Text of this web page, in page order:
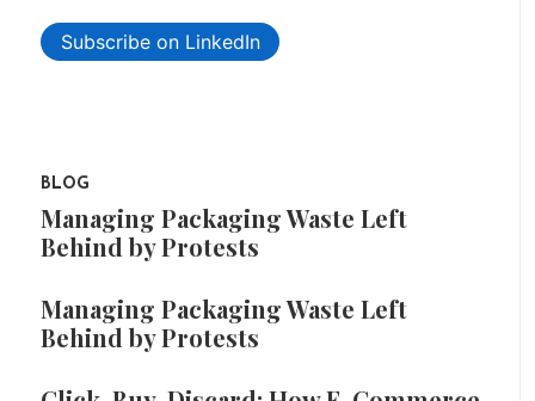
Subscribe on LinkedIn
BLOG
Managing Packaging Waste Left
Behind by Protests
Managing Packaging Waste Left
Behind by Protests